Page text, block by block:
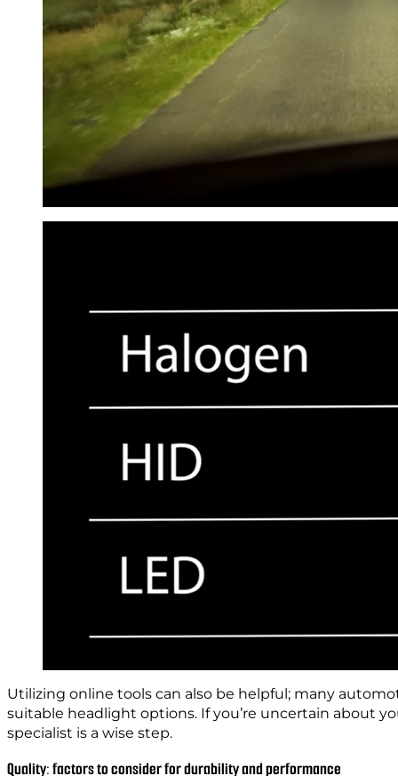
Utilizing online tools can also be helpful; many
suitable headlight options. If you’re uncertain about
specialist is a wise step.
Quality: factors to consider for durability and performance